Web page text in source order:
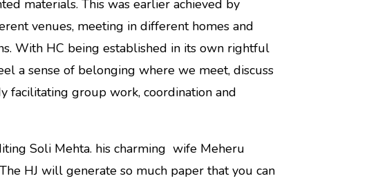
materials. This was earlier achieved by
venues, meeting in different homes and
With HC being established in its own rightful
a sense of belonging where we meet, discuss
facilitating group work, coordination and
Soli Mehta. his charming wife Meheru
HJ will generate so much paper that you can